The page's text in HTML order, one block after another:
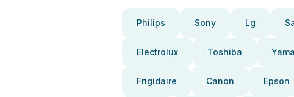
Philips Sony Lg
Electrolux Toshiba
Frigidaire Canon Epson